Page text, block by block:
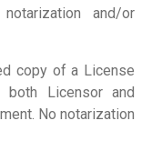
and/or
of a License
Licensor and
No notarization